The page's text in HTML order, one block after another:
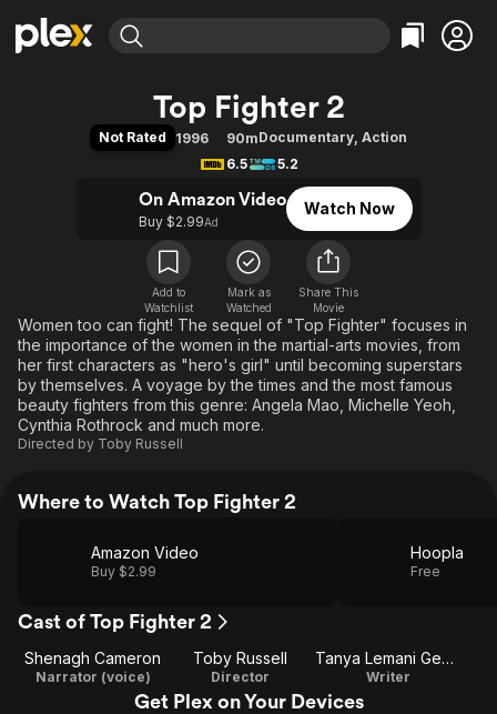
Movies & TV Shows
Free Movies & TV Shows
Categories
Action
Documentary
En Español
Music
Sci-Fi
Western
Browse Channels
Featured Channels
Property Brothers
The First 48 by A&E
Categories
Bingeworthy
Sports
Classics
Comedy
Explore
Kids & Family
Global
Top Fighter 2
Not Rated 1996 90mDocumentary, Action
6.5
5.2
On Amazon Video
Buy $2.99Ad
Watch Now
Add to
Watchlist
Mark as
Watched
Share This
Movie
Women too can fight! The sequel of "Top Fighter" focuses in
the importance of the women in the martial-arts movies, from
her first characters as "hero's girl" until becoming superstars
by themselves. A voyage by the times and the most famous
beauty fighters from this genre: Angela Mao, Michelle Yeoh,
Cynthia Rothrock and much more.
Directed by Toby Russell
Where to Watch Top Fighter 2
Amazon Video
Buy $2.99
Hoopla
Free
Cast of Top Fighter 2
Shenagh Cameron
Narrator (voice)
Toby Russell
Director
Tanya Lemani George
Writer
Get Plex on Your Devices